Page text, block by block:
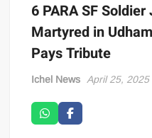
6 PARA SF
Martyred in
Pays Tribute
Ichel News April 25, 2025